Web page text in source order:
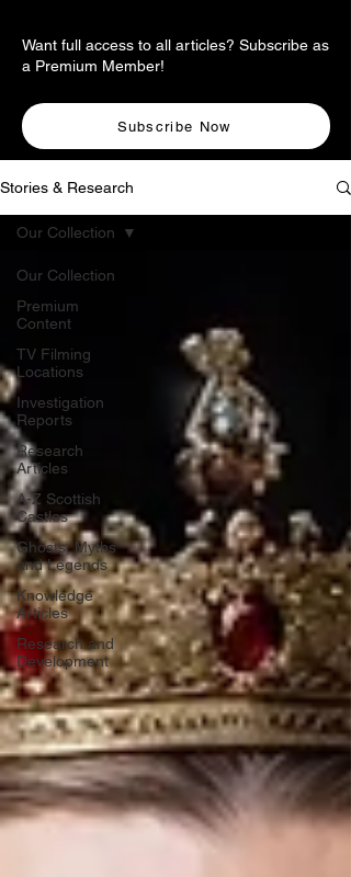
Want full access to all articles? Subscribe as
a Premium Member!
Subscribe Now
Stories & Research
Our Collection
Premium
Content
TV Filming
Locations
Investigation
Reports
Research
Articles
A-Z Scottish
Castles
Ghosts, Myths
and Legends
Knowledge
Articles
Research and
Development
Our Collection